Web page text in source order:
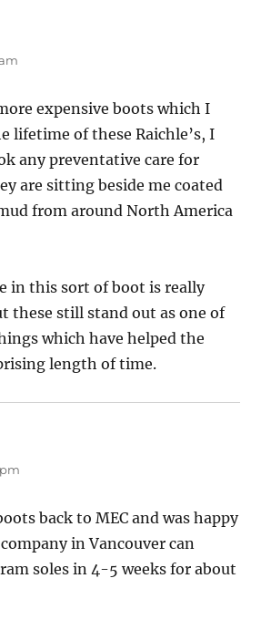
expensive boots which I
lifetime of these Raichle’s, I
any preventative care for
are sitting beside me coated
from around North America
in this sort of boot is really
these still stand out as one of
which have helped the
length of time.
back to MEC and was happy
in Vancouver can
soles in 4-5 weeks for about